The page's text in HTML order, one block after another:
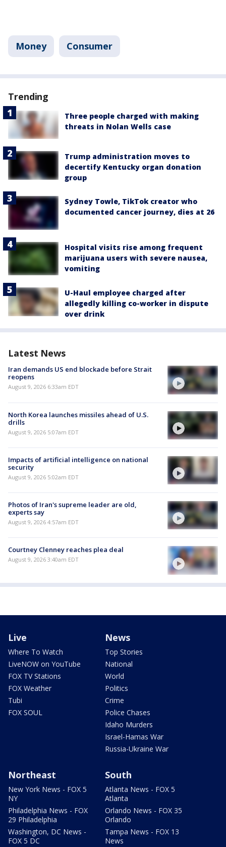
Money Consumer
Trending
Three people charged with making
threats in Nolan Wells case
Trump administration moves to
decertify Kentucky organ donation
group
Sydney Towle, TikTok creator who
documented cancer journey, dies at 26
Hospital visits rise among frequent
marijuana users with severe nausea,
vomiting
U-Haul employee charged after
allegedly killing co-worker in dispute
over drink
Latest News
Iran demands US end blockade before Strait
reopens
August 9, 2026 6:33am EDT
North Korea launches missiles ahead of U.S.
drills
August 9, 2026 5:07am EDT
Impacts of artificial intelligence on national
security
August 9, 2026 5:02am EDT
Photos of Iran's supreme leader are old,
experts say
August 9, 2026 4:57am EDT
Courtney Clenney reaches plea deal
August 9, 2026 3:40am EDT
Live
Where To Watch
LiveNOW on YouTube
FOX TV Stations
FOX Weather
Tubi
FOX SOUL
News
Top Stories
National
World
Politics
Crime
Police Chases
Idaho Murders
Israel-Hamas War
Russia-Ukraine War
Northeast
New York News - FOX 5
NY
Philadelphia News - FOX
29 Philadelphia
Washington, DC News -
FOX 5 DC
South
Atlanta News - FOX 5
Atlanta
Orlando News - FOX 35
Orlando
Tampa News - FOX 13
News